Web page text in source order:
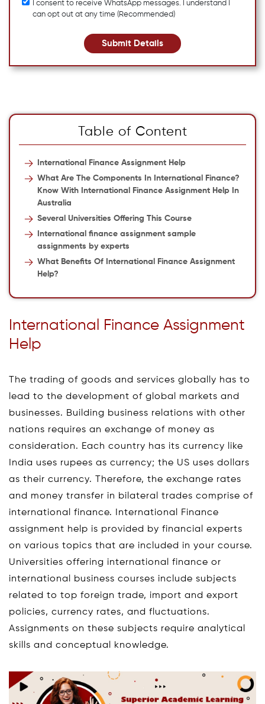
I consent to receive WhatsApp messages. I understand I
can opt out at any time (Recommended)
Submit Details
Table of Content
International Finance Assignment Help
What Are The Components In International Finance?
Know With International Finance Assignment Help In
Australia
Several Universities Offering This Course
International finance assignment sample
assignments by experts
What Benefits Of International Finance Assignment
Help?
International Finance Assignment
Help
The trading of goods and services globally has to
lead to the development of global markets and
businesses. Building business relations with other
nations requires an exchange of money as
consideration. Each country has its currency like
India uses rupees as currency; the US uses dollars
as their currency. Therefore, the exchange rates
and money transfer in bilateral trades comprise of
international finance. International Finance
assignment help is provided by financial experts
on various topics that are included in your course.
Universities offering international finance or
international business courses include subjects
related to top foreign trade, import and export
policies, currency rates, and fluctuations.
Assignments on these subjects require analytical
skills and conceptual knowledge.